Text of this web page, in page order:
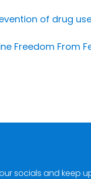
of drug
Freedom From
socials and keep